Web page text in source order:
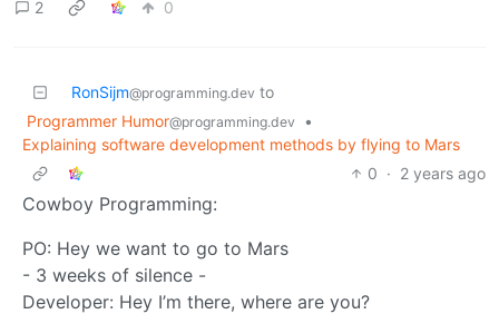
2 0
RonSijm@programming.dev to
Programmer Humor@programming.dev
•
Explaining software development methods by flying to Mars
0 · 2 years ago
Cowboy Programming:
PO: Hey we want to go to Mars
- 3 weeks of silence -
Developer: Hey I’m there, where are you?